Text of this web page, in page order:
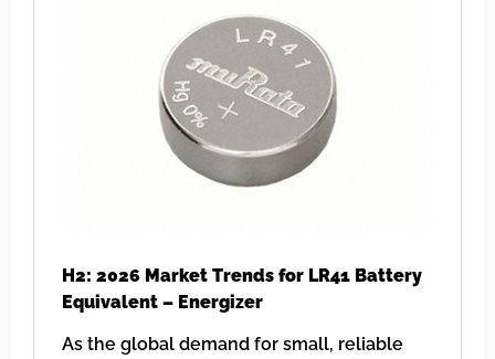
H2: 2026 Market Trends for LR41 Battery
Equivalent – Energizer
As the global demand for small, reliable